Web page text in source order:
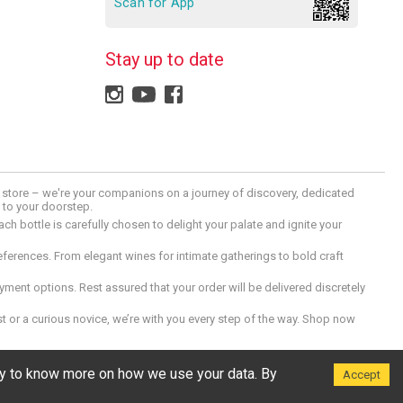
Stay up to date
– we're your companions on a journey of discovery, dedicated
your doorstep.
bottle is carefully chosen to delight your palate and ignite your
From elegant wines for intimate gatherings to bold craft
options. Rest assured that your order will be delivered discretely
a curious novice, we’re with you every step of the way. Shop now
know more on how we use your data. By Accept